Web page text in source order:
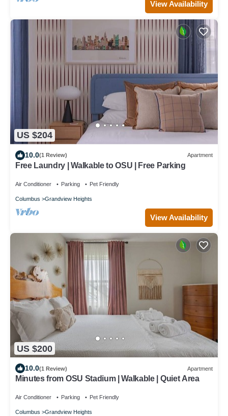
View Availability
US $204
10.0(1 Review) Apartment
Free Laundry | Walkable to OSU | Free Parking
Air Conditioner Parking Pet Friendly
Columbus Grandview Heights
View Availability
US $200
10.0(1 Review) Apartment
Minutes from OSU Stadium | Walkable | Quiet Area
Air Conditioner Parking Pet Friendly
Columbus Grandview Heights